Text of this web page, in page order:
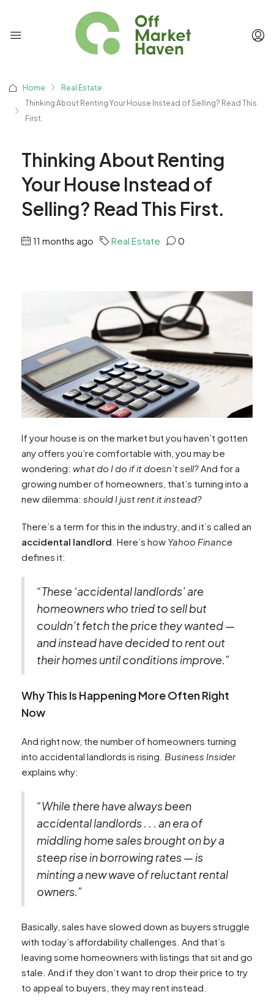
Home
Real Estate
Thinking About Renting Your House Instead of Selling? Read This
First.
Thinking About Renting
Your House Instead of
Selling? Read This First.
11 months ago Real Estate 0
If your house is on the market but you haven’t gotten
any offers you’re comfortable with, you may be
wondering: what do I do if it doesn’t sell? And for a
growing number of homeowners, that’s turning into a
new dilemma: should I just rent it instead?
There’s a term for this in the industry, and it’s called an
accidental landlord . Here’s how Yahoo Finance
defines it:
“These ‘accidental landlords’ are
homeowners who tried to sell but
couldn’t fetch the price they wanted —
and instead have decided to rent out
their homes until conditions improve.”
Why This Is Happening More Often Right
Now
And right now, the number of homeowners turning
into accidental landlords is rising. Business Insider
explains why:
“While there have always been
accidental landlords . . . an era of
middling home sales brought on by a
steep rise in borrowing rates — is
minting a new wave of reluctant rental
owners.”
Basically, sales have slowed down as buyers struggle
with today’s affordability challenges. And that’s
leaving some homeowners with listings that sit and go
stale. And if they don’t want to drop their price to try
to appeal to buyers, they may rent instead.